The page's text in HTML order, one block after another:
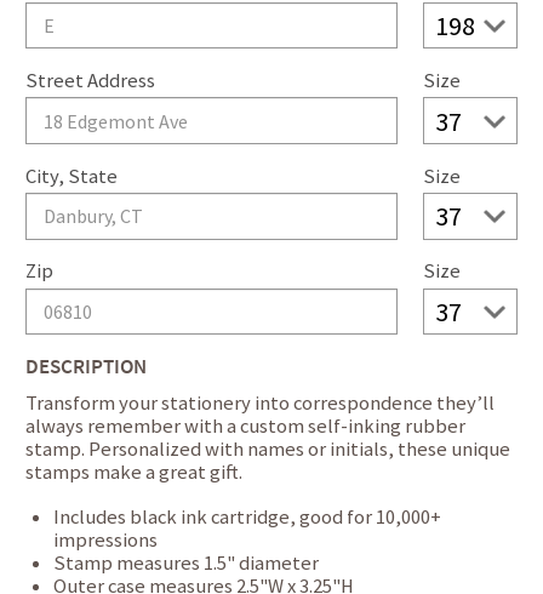
Street Address Size
City, State Size
Zip Size
DESCRIPTION
Transform your stationery into correspondence they’ll
always remember with a custom self-inking rubber
stamp. Personalized with names or initials, these unique
stamps make a great gift.
Includes black ink cartridge, good for 10,000+
impressions
Stamp measures 1.5" diameter
Outer case measures 2.5"W x 3.25"H